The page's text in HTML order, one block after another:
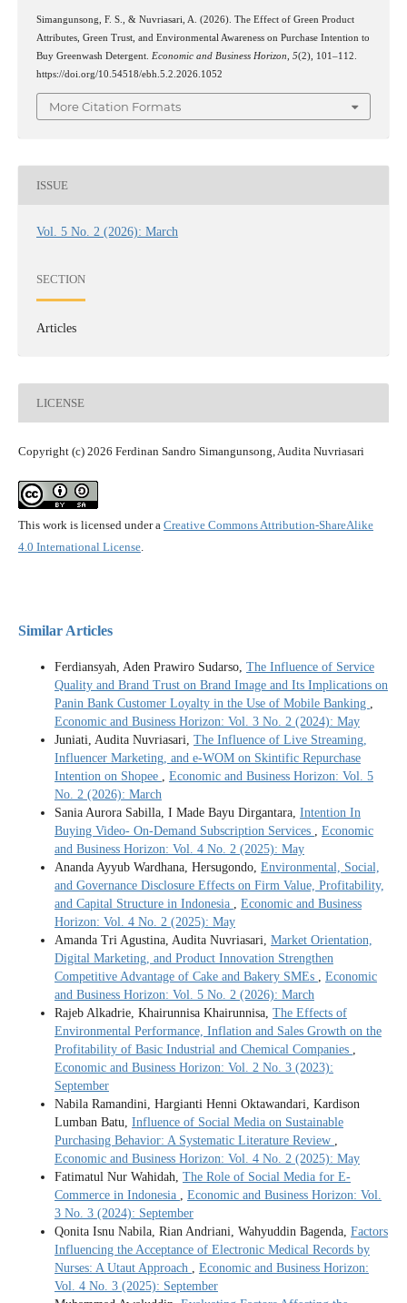
Simangunsong, F. S., & Nuvriasari, A. (2026). The Effect of Green Product
Attributes, Green Trust, and Environmental Awareness on Purchase Intention to
Buy Greenwash Detergent. Economic and Business Horizon 5(2), 101–112.
https://doi.org/10.54518/ebh.5.2.2026.1052
More Citation Formats
ISSUE
Vol. 5 No. 2 (2026): March
SECTION
Articles
LICENSE
Copyright (c) 2026 Ferdinan Sandro Simangunsong, Audita Nuvriasari
This work is licensed under a Creative Commons Attribution-ShareAlike
4.0 International License.
Similar Articles
Ferdiansyah, Aden Prawiro Sudarso, The Influence of Service
Quality and Brand Trust on Brand Image and Its Implications on
Panin Bank Customer Loyalty in the Use of Mobile Banking ,
Economic and Business Horizon: Vol. 3 No. 2 (2024): May
Juniati, Audita Nuvriasari, The Influence of Live Streaming,
Influencer Marketing, and e-WOM on Skintific Repurchase
Intention on Shopee , Economic and Business Horizon: Vol. 5
No. 2 (2026): March
Sania Aurora Sabilla, I Made Bayu Dirgantara, Intention In
Buying Video- On-Demand Subscription Services , Economic
and Business Horizon: Vol. 4 No. 2 (2025): May
Ananda Ayyub Wardhana, Hersugondo, Environmental, Social,
and Governance Disclosure Effects on Firm Value, Profitability,
and Capital Structure in Indonesia , Economic and Business
Horizon: Vol. 4 No. 2 (2025): May
Amanda Tri Agustina, Audita Nuvriasari, Market Orientation,
Digital Marketing, and Product Innovation Strengthen
Competitive Advantage of Cake and Bakery SMEs , Economic
and Business Horizon: Vol. 5 No. 2 (2026): March
Rajeb Alkadrie, Khairunnisa Khairunnisa, The Effects of
Environmental Performance, Inflation and Sales Growth on the
Profitability of Basic Industrial and Chemical Companies ,
Economic and Business Horizon: Vol. 2 No. 3 (2023):
September
Nabila Ramandini, Hargianti Henni Oktawandari, Kardison
Lumban Batu, Influence of Social Media on Sustainable
Purchasing Behavior: A Systematic Literature Review ,
Economic and Business Horizon: Vol. 4 No. 2 (2025): May
Fatimatul Nur Wahidah, The Role of Social Media for E-
Commerce in Indonesia , Economic and Business Horizon: Vol.
3 No. 3 (2024): September
Qonita Isnu Nabila, Rian Andriani, Wahyuddin Bagenda, Factors
Influencing the Acceptance of Electronic Medical Records by
Nurses: A Utaut Approach , Economic and Business Horizon:
Vol. 4 No. 3 (2025): September